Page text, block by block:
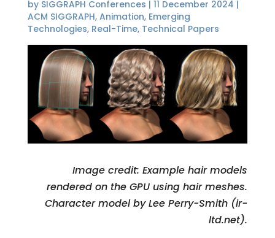
by SIGGRAPH Conferences | 11 December 2024 |
ACM SIGGRAPH, Animation, Emerging
Technologies, Real-Time, Technical Papers
Image credit: Example hair models
rendered on the GPU using hair meshes.
Character model by Lee Perry-Smith (ir-
ltd.net).